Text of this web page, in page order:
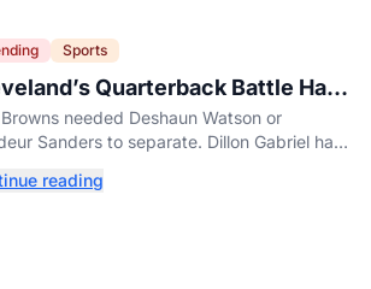
Sports
Quarterback Battle Has
Problem
needed Deshaun Watson or
Sanders to separate. Dillon Gabriel has
reading